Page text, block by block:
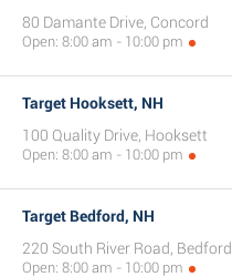
80 Damante Drive, Concord
Open: 8:00 am - 10:00 pm
Target Hooksett, NH
100 Quality Drive, Hooksett
Open: 8:00 am - 10:00 pm
Target Bedford, NH
220 South River Road, Bedford
Open: 8:00 am - 10:00 pm